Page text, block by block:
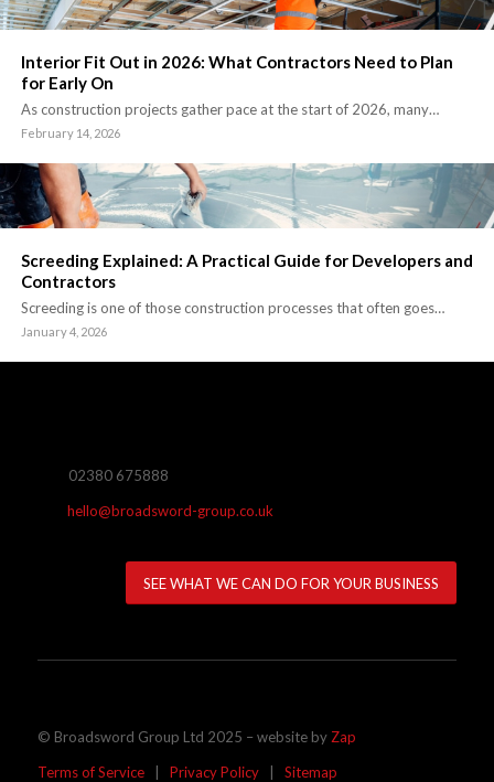
Interior Fit Out in 2026: What Contractors Need to Plan
for Early On
As construction projects gather pace at the start of 2026, many…
February 14, 2026
Screeding Explained: A Practical Guide for Developers and
Contractors
Screeding is one of those construction processes that often goes…
January 4, 2026
02380 675888
hello@broadsword-group.co.uk
SEE WHAT WE CAN DO FOR YOUR BUSINESS
© Broadsword Group Ltd 2025 – website by Zap
Terms of Service| Privacy Policy| Sitemap